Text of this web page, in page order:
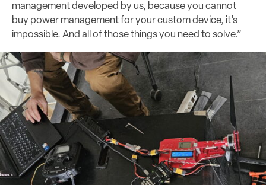
management developed by us, because you cannot
buy power management for your custom device, it’s
impossible. And all of those things you need to solve.”